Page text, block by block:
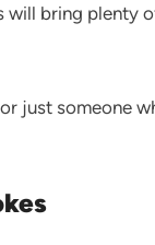
will bring plenty
just someone